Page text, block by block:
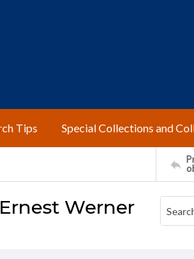
Tips Special Collections and
Werner